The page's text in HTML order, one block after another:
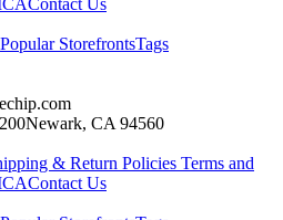
Contact Us
Popular StorefrontsTags
Newark, CA 94560
& Return Policies Terms and
Contact Us